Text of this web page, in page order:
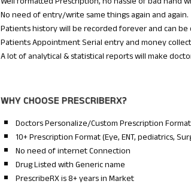
No need of entry/write same things again and again.
Patients history will be recorded forever and can
Patients Appointment Serial entry and money
A lot of analytical & statistical reports will make
WHY CHOOSEPRESCRIBERX?
Doctors Personalize/Custom Prescription Format
10+ Prescription Format (Eye, ENT, pediatrics,
No need of internet Connection
Drug Listed with Generic name
PrescribeRX is 8+ years in Market